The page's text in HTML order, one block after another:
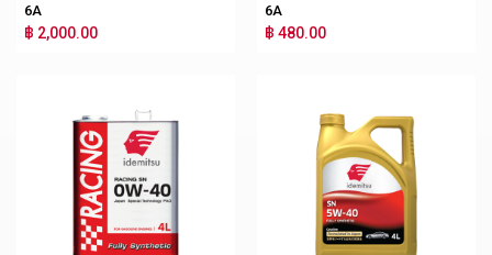
6A
฿ 2,000.00
6A
฿ 480.00